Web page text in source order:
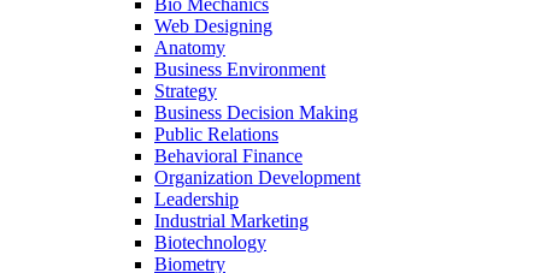
Bio Mechanics
Web Designing
Anatomy
Business Environment
Strategy
Business Decision Making
Public Relations
Behavioral Finance
Organization Development
Leadership
Industrial Marketing
Biotechnology
Biometry